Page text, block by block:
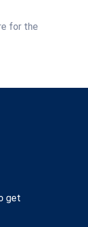
for the
get